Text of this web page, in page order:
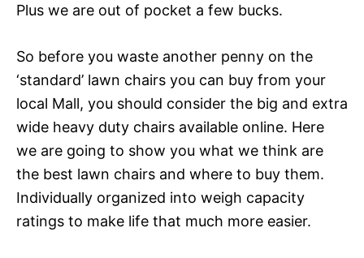
Plus we are out of pocket a few bucks.
So before you waste another penny on the
‘standard’ lawn chairs you can buy from your
local Mall, you should consider the big and extra
wide heavy duty chairs available online. Here
we are going to show you what we think are
the best lawn chairs and where to buy them.
Individually organized into weigh capacity
ratings to make life that much more easier.